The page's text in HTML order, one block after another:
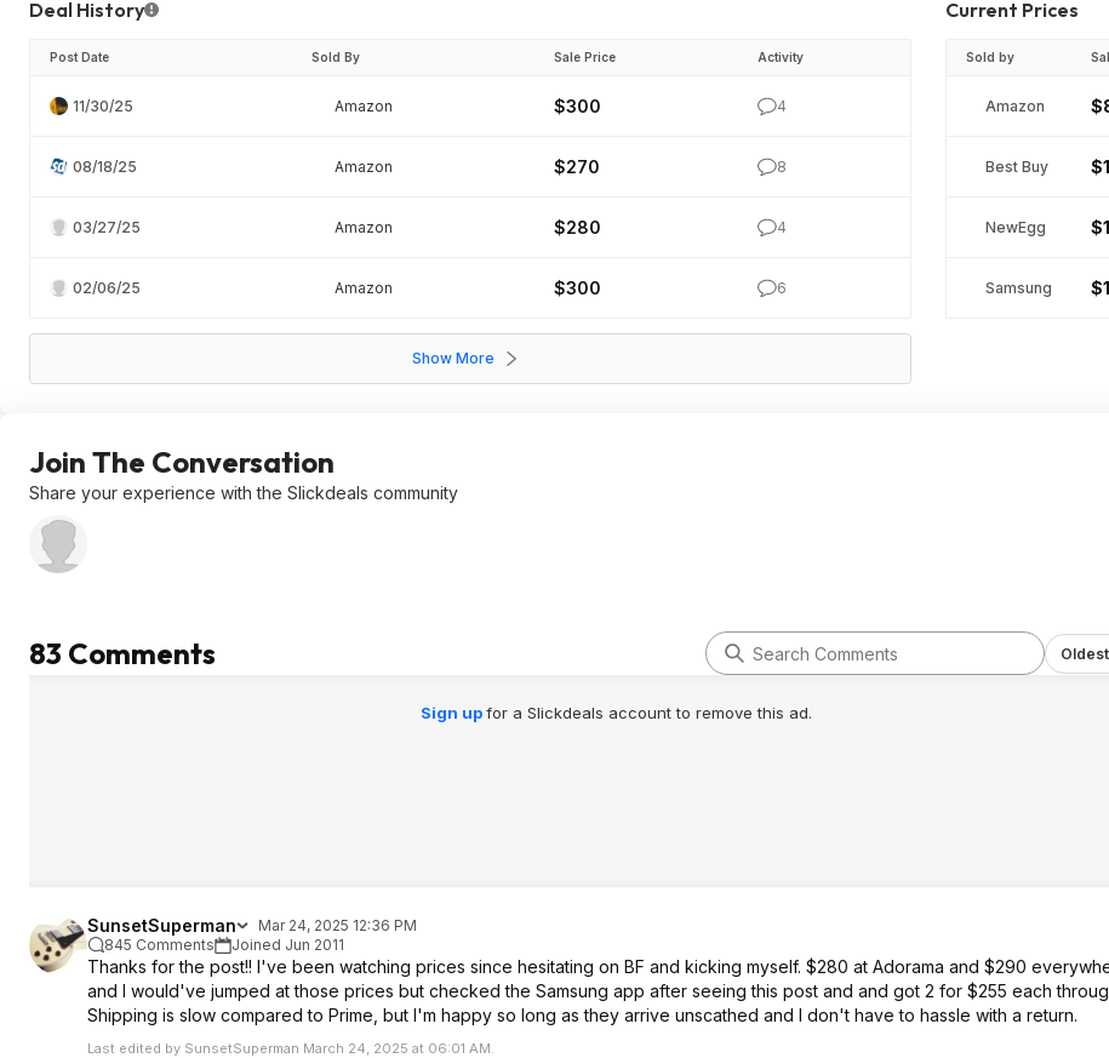
Deal History
Post Date Sold By Sale Price Activity
11/30/25 Amazon $300 4
08/18/25 Amazon $270 8
03/27/25 Amazon $280 4
02/06/25 Amazon $300 6
Show More
Current Prices
Sold by
Amazon
Best Buy
NewEgg
Samsung
Join The Conversation
Share your experience with the Slickdeals community
83 Comments Oldest
Sign upfor a Slickdeals account to remove this ad.
SunsetSuperman
Mar 24, 2025 12:36 PM
845 Comments
Joined Jun 2011
Thanks for the post!! I've been watching prices since hesitating on BF and kicking myself. $280 at Adorama and $290
and I would've jumped at those prices but checked the Samsung app after seeing this post and and got 2 for $255 each
Shipping is slow compared to Prime, but I'm happy so long as they arrive unscathed and I don't have to hassle with a return.
Last edited by SunsetSuperman March 24, 2025 at 06:01 AM.